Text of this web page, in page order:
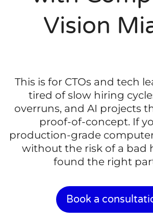
Vision
This is for CTOs and tech
tired of slow hiring
overruns, and AI projects
proof-of-concept. If
production-grade
without the risk of a bad
found the right
Book a